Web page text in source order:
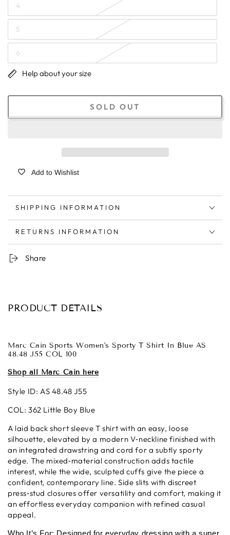
4
5
6
Help about your size
SOLD OUT
Add to Wishlist
SHIPPING INFORMATION
RETURNS INFORMATION
Share
PRODUCT DETAILS
Marc Cain Sports Women's Sporty T Shirt In Blue AS
48.48 J55 COL 100
Shop all Marc Cain here
Style ID: AS 48.48 J55
COL: 362 Little Boy Blue
A laid back short sleeve T shirt with an easy, loose
silhouette, elevated by a modern V‑neckline finished with
an integrated drawstring and cord for a subtly sporty
edge. The mixed‑material construction adds tactile
interest, while the wide, sculpted cuffs give the piece a
confident, contemporary line. Side slits with discreet
press‑stud closures offer versatility and comfort, making it
an effortless everyday companion with refined casual
appeal.